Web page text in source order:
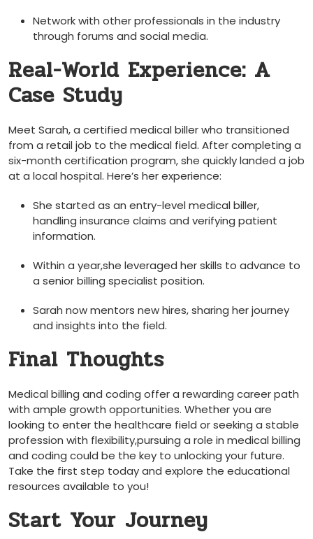
Network with other professionals in the industry
through forums and social media.
Real-World Experience: A‍
Case Study
Meet Sarah, a certified medical biller who transitioned
from a retail job to the medical field.‍ After⁢ completing a
six-month ⁣certification program, she ⁤quickly ​landed a job
at ​a local hospital. Here’s her‍ experience:
She started as an entry-level medical biller,
handling insurance ⁢claims and verifying patient
‍information.
Within a year,she leveraged her skills to ⁢advance to
a senior billing specialist position.
Sarah now mentors new hires, ⁤sharing her journey
⁣and insights into the field.
Final Thoughts
Medical billing and coding offer a rewarding career path
with ⁢ample growth opportunities. Whether you are
looking to enter the healthcare field or seeking ⁢a ⁣stable
profession with flexibility,pursuing a⁤ role in​ medical billing
and coding ⁢could be the ‌key to unlocking your future.
Take the first step today and explore ⁢the educational
resources ⁣available to you!
Start Your⁤ Journey